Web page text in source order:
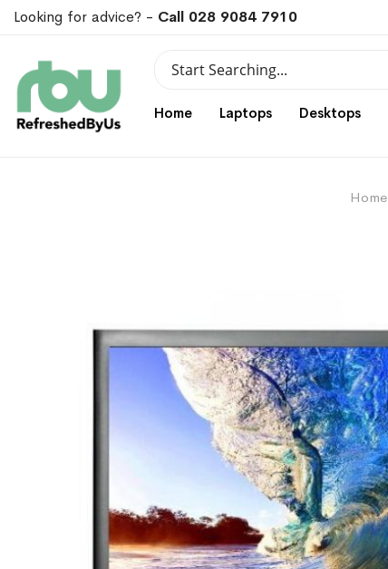
Looking for advice? - Call 028 9084 7910
Search
Home Laptops Desktops
Home
end
beginning